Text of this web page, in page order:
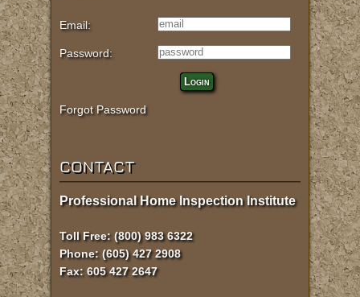
Email:
Password:
Login
Forgot Password
CONTACT
Professional Home Inspection Institute
Toll Free: (800) 983 6322
Phone: (605) 427 2908
Fax: 605 427 2647